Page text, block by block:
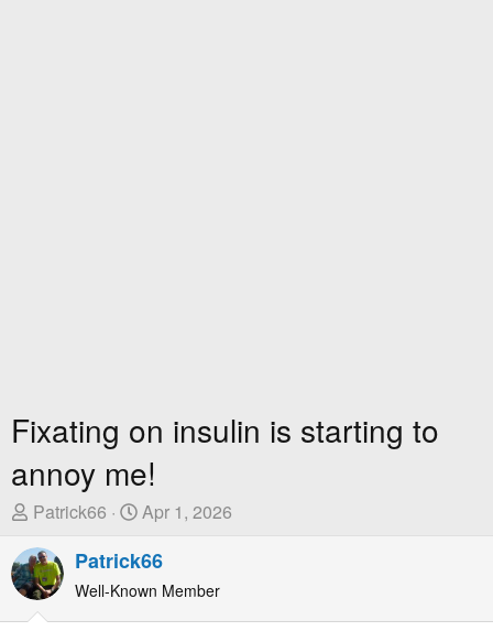
Fixating on insulin is starting to
annoy me!
T
r
e
a
Patrick66
S
a
r
Apr 1, 2026
Patrick66
Well-Known Member